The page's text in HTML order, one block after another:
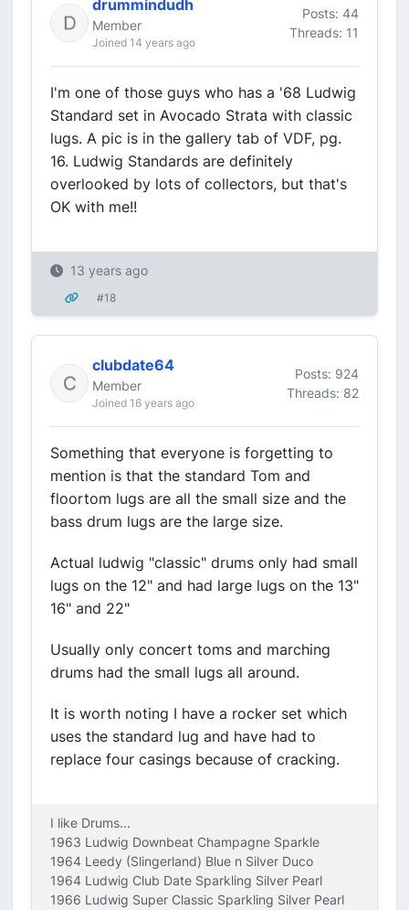
drummindudh
Member
Joined 14 years ago
Posts: 44
Threads: 11
I'm one of those guys who has a '68 Ludwig
Standard set in Avocado Strata with classic
lugs. A pic is in the gallery tab of VDF, pg.
16. Ludwig Standards are definitely
overlooked by lots of collectors, but that's
OK with me!!
13 years ago
#18
clubdate64
Member
Joined 16 years ago
Posts: 924
Threads: 82
Something that everyone is forgetting to
mention is that the standard Tom and
floortom lugs are all the small size and the
bass drum lugs are the large size.
Actual ludwig "classic" drums only had small
lugs on the 12" and had large lugs on the 13"
16" and 22"
Usually only concert toms and marching
drums had the small lugs all around.
It is worth noting I have a rocker set which
uses the standard lug and have had to
replace four casings because of cracking.
I like Drums...
1963 Ludwig Downbeat Champagne Sparkle
1964 Leedy (Slingerland) Blue n Silver Duco
1964 Ludwig Club Date Sparkling Silver Pearl
1966 Ludwig Super Classic Sparkling Silver Pearl